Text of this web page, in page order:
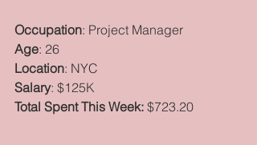
Occupation: Project Manager
Age: 26
Location: NYC
Salary: $125K
Total Spent This Week: $723.20